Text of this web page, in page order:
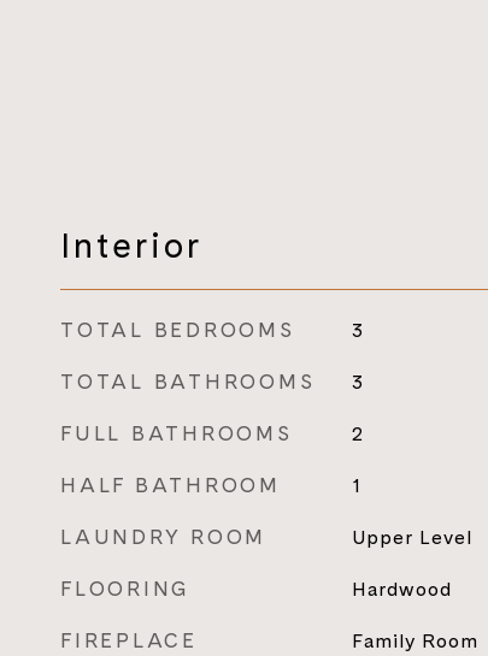
Interior
TOTAL BEDROOMS 3
TOTAL BATHROOMS 3
FULL BATHROOMS 2
HALF BATHROOM 1
LAUNDRY ROOM Upper Level
FLOORING Hardwood
FIREPLACE Family Room